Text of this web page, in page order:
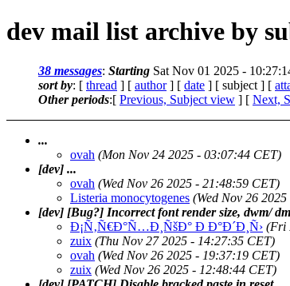
dev mail list archive by
38 messages: Starting Sat Nov 01 2025 -
sort by: [ thread ] [ author] [ date ] [ subject ] [
Other periods:[ Previous, Subject view ] [ Next,
...
ovah (Mon Nov 24 2025 - 03:07:44 CET)
[dev] ...
ovah (Wed Nov 26 2025 - 21:48:59 CET)
Listeria monocytogenes (Wed Nov 26
[dev] [Bug?] Incorrect font render size, dwm/
Ð¡Ñ‚Ñ€Ð°Ñ…Ð¸ÑšÐ° Ð Ð°Ð´Ð¸Ñ› (Fri
zuix (Thu Nov 27 2025 - 14:27:35 CET)
ovah (Wed Nov 26 2025 - 19:37:19 CET)
zuix (Wed Nov 26 2025 - 12:48:44 CET)